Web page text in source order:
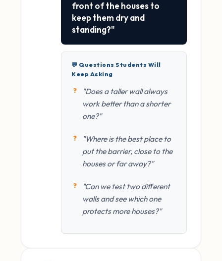
front of the houses to
keep them dry and
standing?"
💬 Questions Students Will
Keep Asking
"Does a taller wall always
work better than a shorter
one?"
"Where is the best place to
put the barrier, close to the
houses or far away?"
"Can we test two different
walls and see which one
protects more houses?"